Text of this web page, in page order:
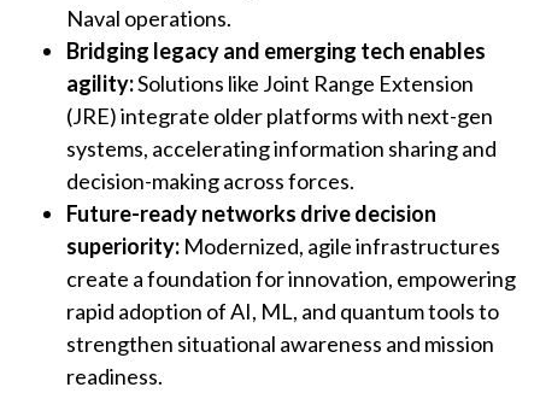
Naval operations.
Bridging legacy and emerging tech enables
agility:Solutions like Joint Range Extension
(JRE) integrate older platforms with next-gen
systems, accelerating information sharing and
decision-making across forces.
Future-ready networks drive decision
superiority: Modernized, agile infrastructures
create a foundation for innovation, empowering
rapid adoption of AI, ML, and quantum tools to
strengthen situational awareness and mission
readiness.